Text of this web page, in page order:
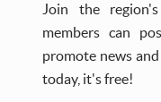
Join the
members can
promote news
today, it's free!